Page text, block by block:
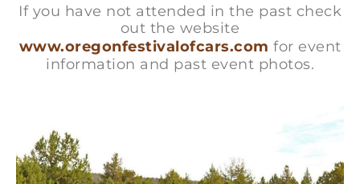
If you have not attended in the past check
out the website
www.oregonfestivalofcars.com for event
information and past event photos.